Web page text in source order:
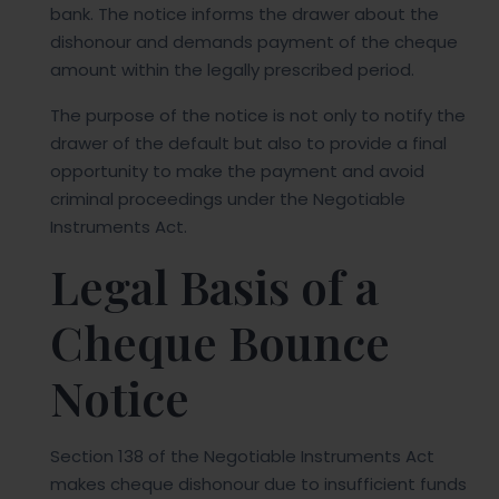
bank. The notice informs the drawer about the
dishonour and demands payment of the cheque
amount within the legally prescribed period.
The purpose of the notice is not only to notify the
drawer of the default but also to provide a final
opportunity to make the payment and avoid
criminal proceedings under the Negotiable
Instruments Act.
Legal Basis of a
Cheque Bounce
Notice
Section 138 of the Negotiable Instruments Act
makes cheque dishonour due to insufficient funds